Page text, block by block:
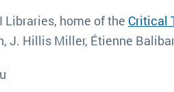
home of the Critical
J. Hillis Miller, Étienne